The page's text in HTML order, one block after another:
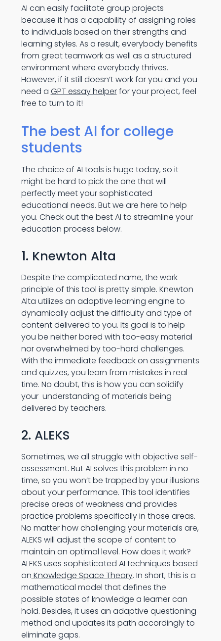
AI can easily facilitate group projects
because it has a capability of assigning roles
to individuals based on their strengths and
learning styles. As a result, everybody benefits
from great teamwork as well as a structured
environment where everybody thrives.
However, if it still doesn’t work for you and you
need a GPT essay helperfor your project, feel
free to turn to it!
The best AI for college
students
The choice of AI tools is huge today, so it
might be hard to pick the one that will
perfectly meet your sophisticated
educational needs. But we are here to help
you. Check out the best AI to streamline your
education process below.
1. Knewton Alta
Despite the complicated name, the work
principle of this tool is pretty simple. Knewton
Alta utilizes an adaptive learning engine to
dynamically adjust the difficulty and type of
content delivered to you. Its goal is to help
you be neither bored with too-easy material
nor overwhelmed by too-hard challenges.
With the immediate feedback on assignments
and quizzes, you learn from mistakes in real
time. No doubt, this is how you can solidify
your understanding of materials being
delivered by teachers.
2. ALEKS
Sometimes, we all struggle with objective self-
assessment. But AI solves this problem in no
time, so you won’t be trapped by your illusions
about your performance. This tool identifies
precise areas of weakness and provides
practice problems specifically in those areas.
No matter how challenging your materials are,
ALEKS will adjust the scope of content to
maintain an optimal level. How does it work?
ALEKS uses sophisticated AI techniques based
on Knowledge Space Theory. In short, this is a
mathematical model that defines the
possible states of knowledge a learner can
hold. Besides, it uses an adaptive questioning
method and updates its path accordingly to
eliminate gaps.